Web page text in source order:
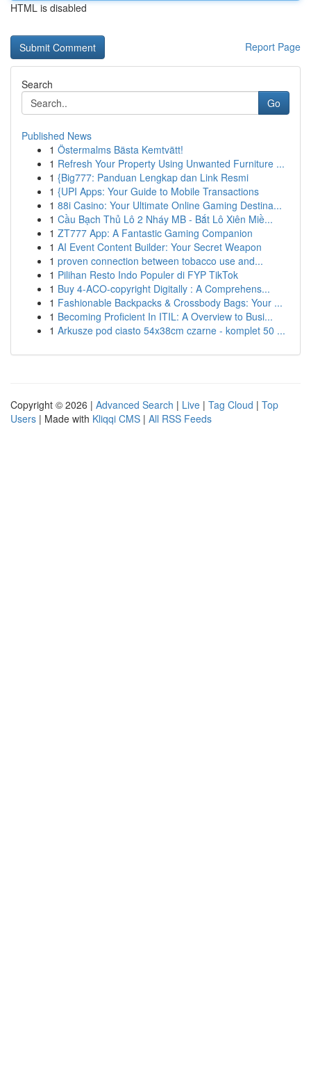
HTML is disabled
Report Page
Search
Go
Published News
1 Östermalms Bästa Kemtvätt!
1 Refresh Your Property Using Unwanted Furniture ...
1 {Big777: Panduan Lengkap dan Link Resmi
1 {UPI Apps: Your Guide to Mobile Transactions
1 88i Casino: Your Ultimate Online Gaming Destina...
1 Cầu Bạch Thủ Lô 2 Nháy MB - Bắt Lô Xiên Miề...
1 ZT777 App: A Fantastic Gaming Companion
1 AI Event Content Builder: Your Secret Weapon
1 proven connection between tobacco use and...
1 Pilihan Resto Indo Populer di FYP TikTok
1 Buy 4-ACO-copyright Digitally : A Comprehens...
1 Fashionable Backpacks & Crossbody Bags: Your ...
1 Becoming Proficient In ITIL: A Overview to Busi...
1 Arkusze pod ciasto 54x38cm czarne - komplet 50 ...
Copyright © 2026 | Advanced Search | Live | Tag Cloud | Top
Users | Made with Kliqqi CMS | All RSS Feeds